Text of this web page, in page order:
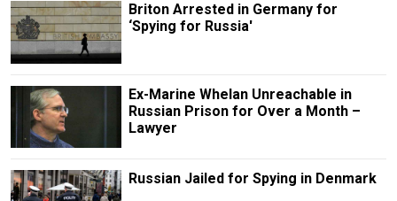
Briton Arrested in Germany for
‘Spying for Russia'
Ex-Marine Whelan Unreachable in
Russian Prison for Over a Month –
Lawyer
Russian Jailed for Spying in Denmark